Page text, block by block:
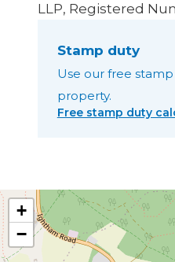
LLP, Registered
Free stamp duty
Stamp duty
Use our free
property.
+
−